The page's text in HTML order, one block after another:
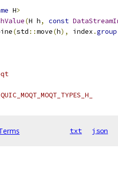
H>
(H h, const
(std ::move(h), index .group
txt json